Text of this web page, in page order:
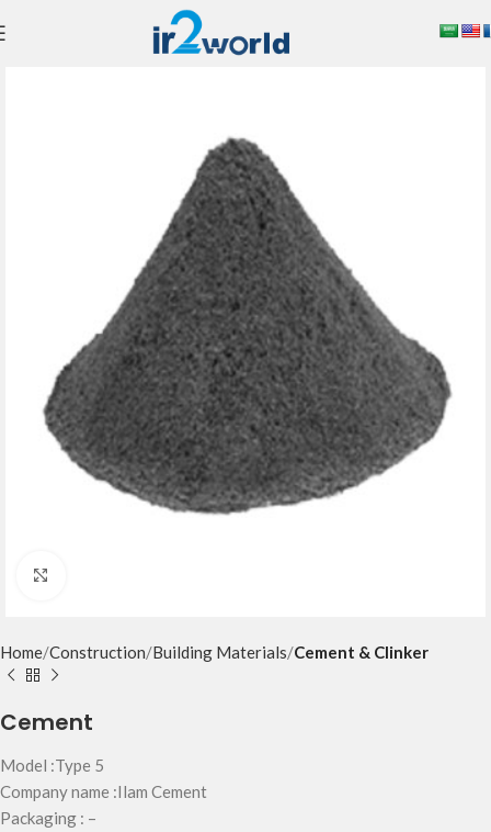
Home Construction Building Materials Cement & Clinker
Cement
Model :Type 5
Company name :Ilam Cement
Packaging : –